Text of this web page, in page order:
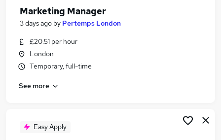
Internal Communications Jobs in Bradford
Marketing Manager
3 days ago by Pertemps London
£20.51 per hour
London
Temporary, full-time
See more
Easy Apply